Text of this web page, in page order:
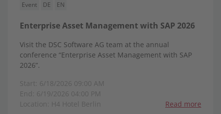
Event DE EN
Enterprise Asset Management with SAP 2026
Visit the DSC Software AG team at the annual
conference “Enterprise Asset Management with SAP
2026”.
Start: 6/18/2026 09:00 AM
End: 6/19/2026 04:00 PM
Location: H4 Hotel Berlin
Read more